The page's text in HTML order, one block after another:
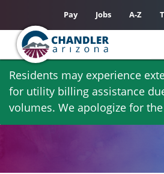
Skip
main
content
Residents may experience
for utility billing assistance
volumes. We apologize for
Pay Jobs A-Z